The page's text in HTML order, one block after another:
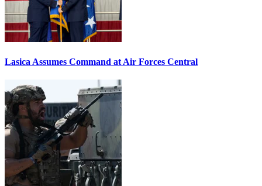
Lasica Assumes Command at Air Forces Central